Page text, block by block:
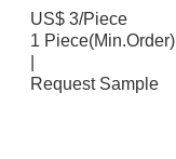
US$ 3/Piece
1 Piece(Min.Order)
Request Sample